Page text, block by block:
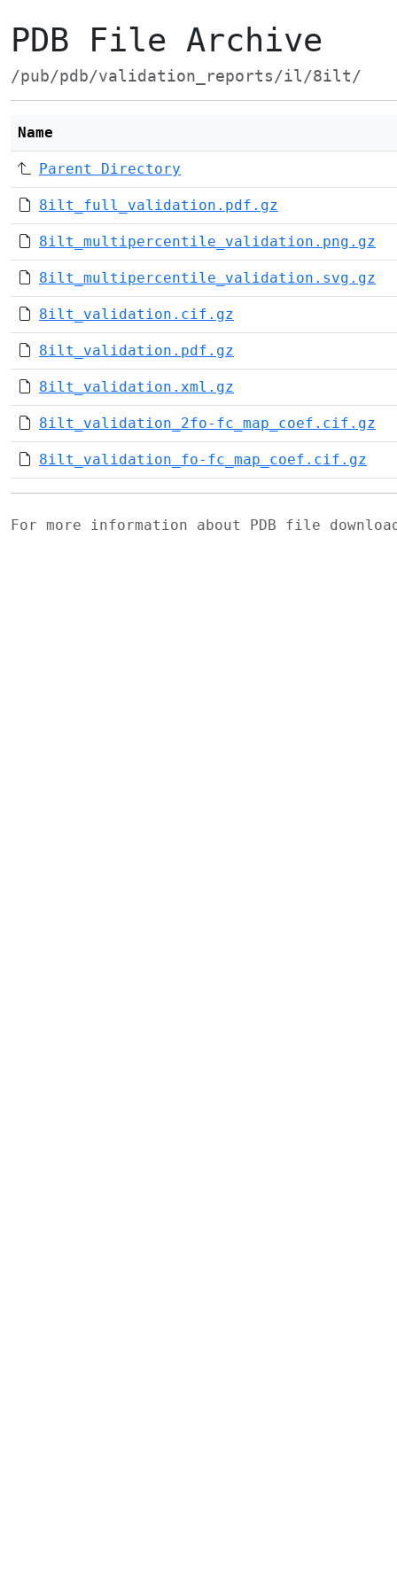
PDB File Archive
/pub/pdb/validation_reports/il/8ilt/
Name
Parent Directory
8ilt_full_validation.pdf.gz
8ilt_multipercentile_validation.png.gz
8ilt_multipercentile_validation.svg.gz
8ilt_validation.cif.gz
8ilt_validation.pdf.gz
8ilt_validation.xml.gz
8ilt_validation_2fo-fc_map_coef.cif.gz
8ilt_validation_fo-fc_map_coef.cif.gz
For more information about PDB file